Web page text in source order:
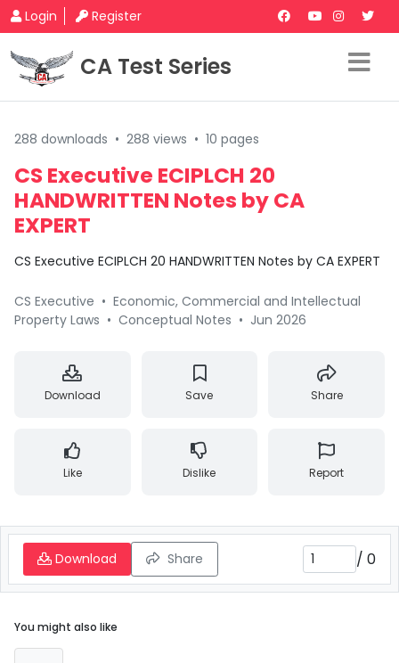
Login Register
CA Test Series
288 downloads • 288 views • 10 pages
CS Executive ECIPLCH 20
HANDWRITTEN Notes by CA
EXPERT
CS Executive ECIPLCH 20 HANDWRITTEN Notes by CA EXPERT
CS Executive • Economic, Commercial and Intellectual
Property Laws • Conceptual Notes • Jun 2026
Download Save Share
Like Dislike Report
Download Share / 0
You might also like